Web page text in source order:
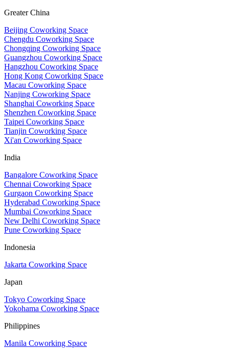
Greater China
Beijing Coworking Space
Chengdu Coworking Space
Chongqing Coworking Space
Guangzhou Coworking Space
Hangzhou Coworking Space
Hong Kong Coworking Space
Macau Coworking Space
Nanjing Coworking Space
Shanghai Coworking Space
Shenzhen Coworking Space
Taipei Coworking Space
Tianjin Coworking Space
Xi'an Coworking Space
India
Bangalore Coworking Space
Chennai Coworking Space
Gurgaon Coworking Space
Hyderabad Coworking Space
Mumbai Coworking Space
New Delhi Coworking Space
Pune Coworking Space
Indonesia
Jakarta Coworking Space
Japan
Tokyo Coworking Space
Yokohama Coworking Space
Philippines
Manila Coworking Space